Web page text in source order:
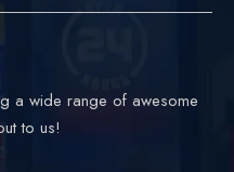
a wide range of awesome
to us!